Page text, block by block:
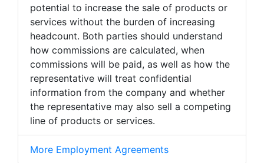
potential to increase the sale of products or
services without the burden of increasing
headcount. Both parties should understand
how commissions are calculated, when
commissions will be paid, as well as how the
representative will treat confidential
information from the company and whether
the representative may also sell a competing
line of products or services.
More Employment Agreements